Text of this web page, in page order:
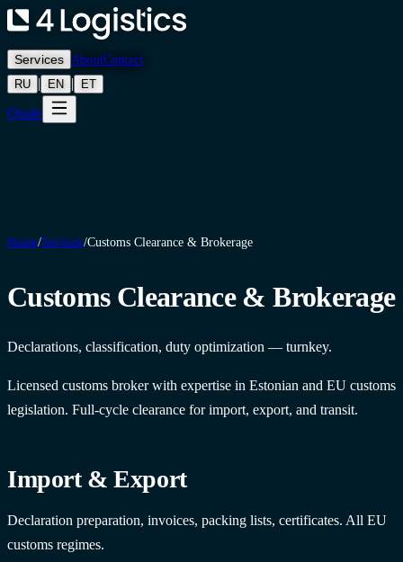
Services AboutContact
RU | EN | ET
Quote
Home/Services/Customs Clearance & Brokerage
Customs Clearance & Brokerage
Declarations, classification, duty optimization — turnkey.
Licensed customs broker with expertise in Estonian and EU customs
legislation. Full-cycle clearance for import, export, and transit.
Import & Export
Declaration preparation, invoices, packing lists, certificates. All EU
customs regimes.